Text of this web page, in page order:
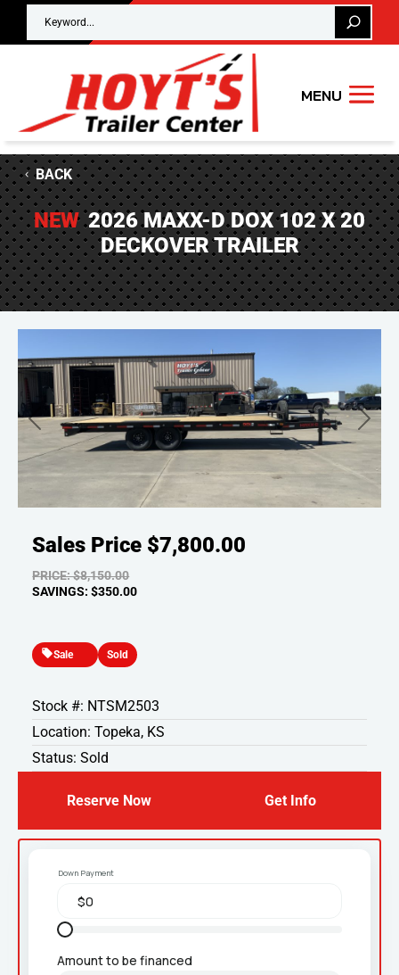
BACK
NEW 2026 MAXX-D DOX 102 X 20
DECKOVER TRAILER
Previous Next
Sales Price $7,800.00
PRICE: $8,150.00
SAVINGS: $350.00
Sale Sold
Stock #: NTSM2503
Location: Topeka, KS
Status: Sold
Reserve Now Get Info
Down Payment
Amount to be financed